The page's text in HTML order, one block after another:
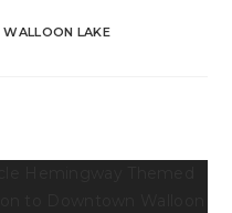
WALLOON LAKE